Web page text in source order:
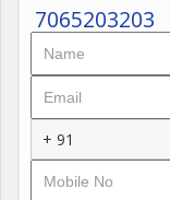
Road connectivity of
Noida Express way
FNG Express way 5km.
7065203203
+ 91